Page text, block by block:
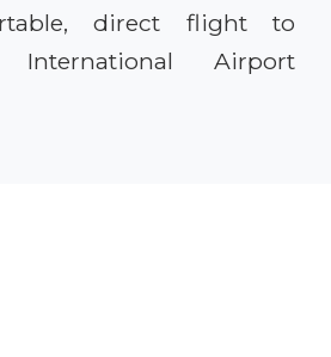
direct flight to
International Airport